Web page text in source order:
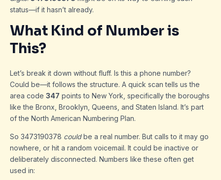
status—if it hasn’t already.
What Kind of Number is
This?
Let’s break it down without fluff. Is this a phone number?
Could be—it follows the structure. A quick scan tells us the
area code 347 points to New York, specifically the boroughs
like the Bronx, Brooklyn, Queens, and Staten Island. It’s part
of the North American Numbering Plan.
So 3473190378 couldbe a real number. But calls to it may go
nowhere, or hit a random voicemail. It could be inactive or
deliberately disconnected. Numbers like these often get
used in: